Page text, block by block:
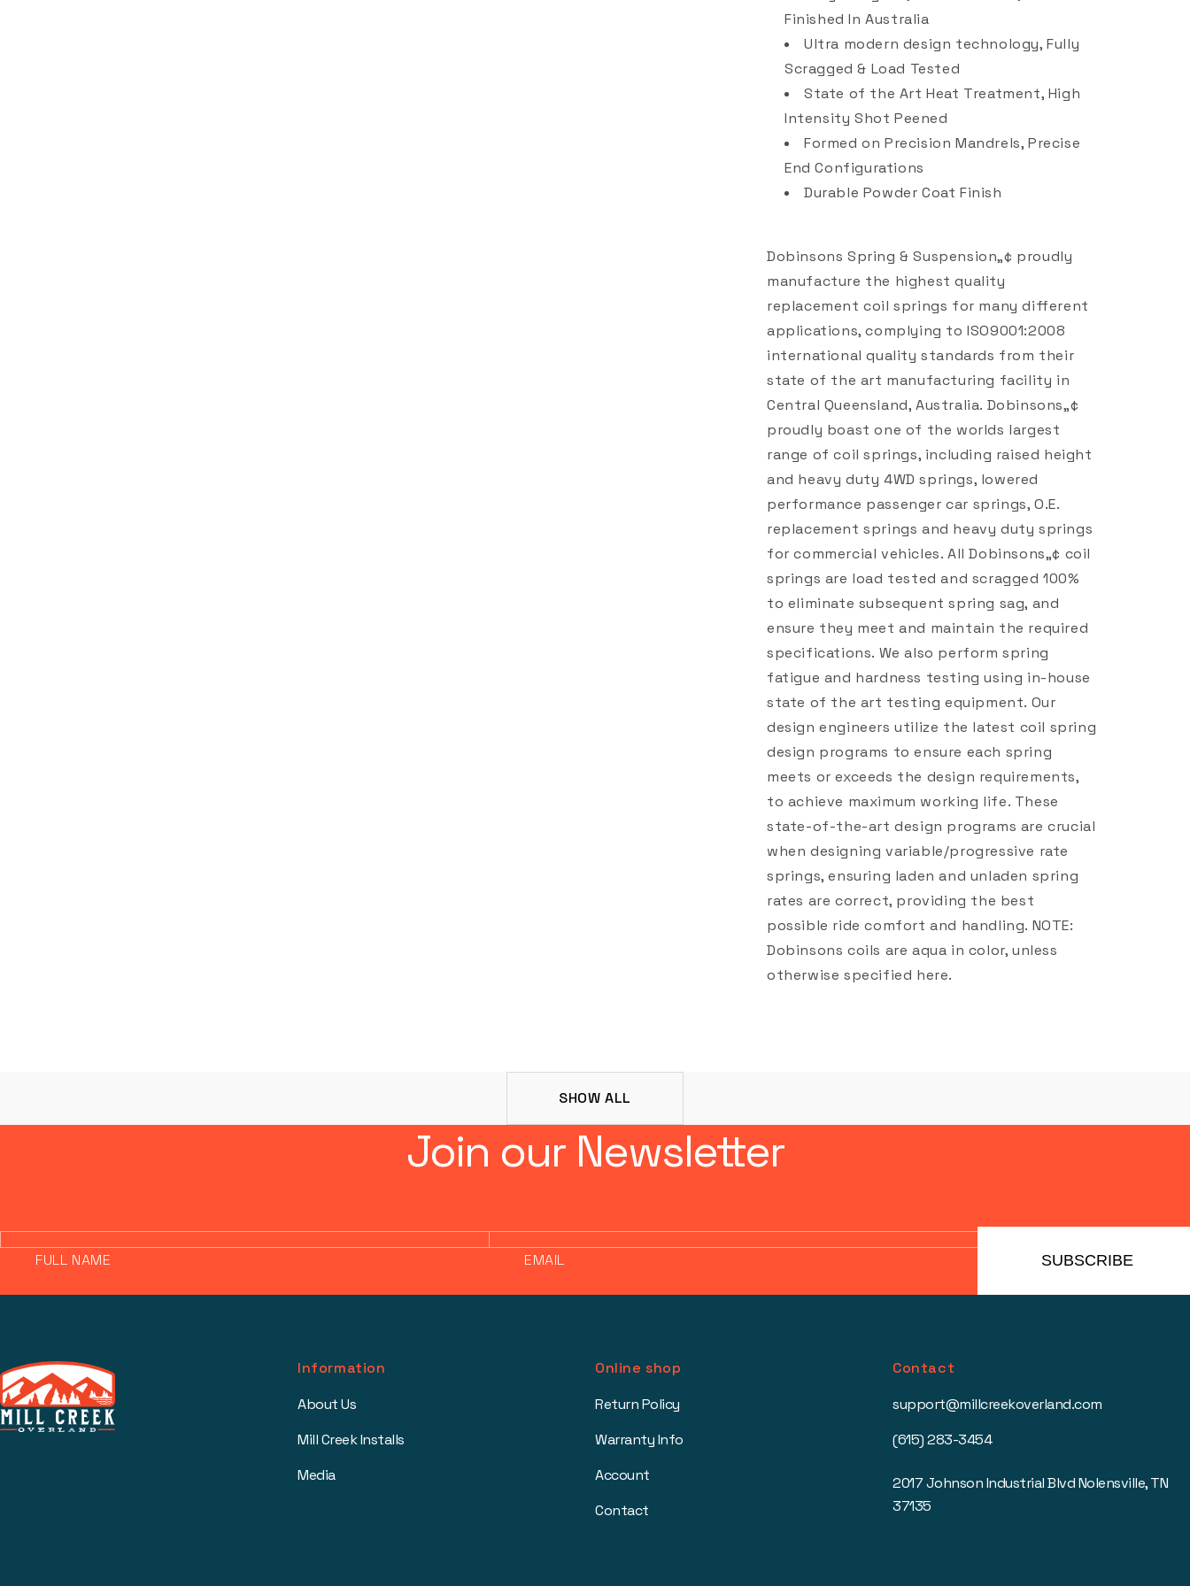
Finished In Australia
Ultra modern design technology, Fully
Scragged & Load Tested
State of the Art Heat Treatment, High
Intensity Shot Peened
Formed on Precision Mandrels, Precise
End Configurations
Durable Powder Coat Finish
Dobinsons Spring & Suspension„¢ proudly
manufacture the highest quality
replacement coil springs for many different
applications, complying to ISO9001:2008
international quality standards from their
state of the art manufacturing facility in
Central Queensland, Australia. Dobinsons„¢
proudly boast one of the worlds largest
range of coil springs, including raised height
and heavy duty 4WD springs, lowered
performance passenger car springs, O.E.
replacement springs and heavy duty springs
for commercial vehicles. All Dobinsons„¢ coil
springs are load tested and scragged 100%
to eliminate subsequent spring sag, and
ensure they meet and maintain the required
specifications. We also perform spring
fatigue and hardness testing using in-house
state of the art testing equipment. Our
design engineers utilize the latest coil spring
design programs to ensure each spring
meets or exceeds the design requirements,
to achieve maximum working life. These
state-of-the-art design programs are crucial
when designing variable/progressive rate
springs, ensuring laden and unladen spring
rates are correct, providing the best
possible ride comfort and handling. NOTE:
Dobinsons coils are aqua in color, unless
otherwise specified here.
SHOW ALL
Join our Newsletter
FULL NAME EMAIL SUBSCRIBE
Information
About Us
Mill Creek Installs
Media
Online shop
Return Policy
Warranty Info
Account
Contact
Contact
support@millcreekoverland.com
(615) 283-3454
2017 Johnson Industrial Blvd Nolensville, TN
37135